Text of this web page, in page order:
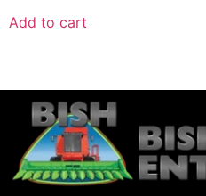
Add to cart